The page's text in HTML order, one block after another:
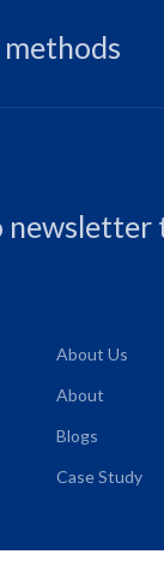
newsletter
About Us
About
Blogs
Case Study